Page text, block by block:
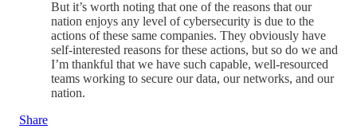
But it’s worth noting that one of the reasons that our
nation enjoys any level of cybersecurity is due to the
actions of these same companies. They obviously have
self-interested reasons for these actions, but so do we and
I’m thankful that we have such capable, well-resourced
teams working to secure our data, our networks, and our
nation.
Share